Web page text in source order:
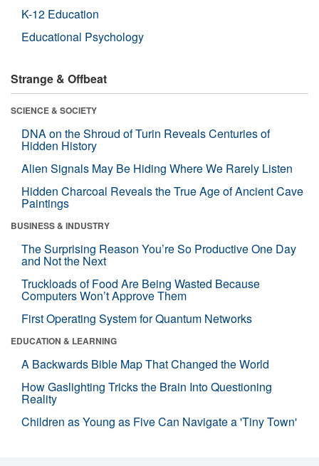
K-12 Education
Educational Psychology
Strange & Offbeat
SCIENCE & SOCIETY
DNA on the Shroud of Turin Reveals Centuries of
Hidden History
Alien Signals May Be Hiding Where We Rarely Listen
Hidden Charcoal Reveals the True Age of Ancient Cave
Paintings
BUSINESS & INDUSTRY
The Surprising Reason You’re So Productive One Day
and Not the Next
Truckloads of Food Are Being Wasted Because
Computers Won’t Approve Them
First Operating System for Quantum Networks
EDUCATION & LEARNING
A Backwards Bible Map That Changed the World
How Gaslighting Tricks the Brain Into Questioning
Reality
Children as Young as Five Can Navigate a 'Tiny Town'